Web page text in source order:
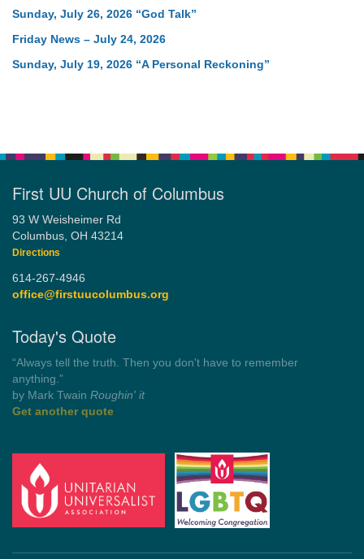
Sunday, July 26, 2026 “God Talk”
Friday News – July 24, 2026
Sunday, July 19, 2026 “A Personal Reckoning”
First UU Church of Columbus
93 W Weisheimer Rd
Columbus, OH 43214
Directions
614-267-4946
office@firstuucolumbus.org
Today's Quote
“You need somebody to love you while you’re looking for
someone to love.”
by Shelagh DelaneyWayside Pulpit 1
Get another quote